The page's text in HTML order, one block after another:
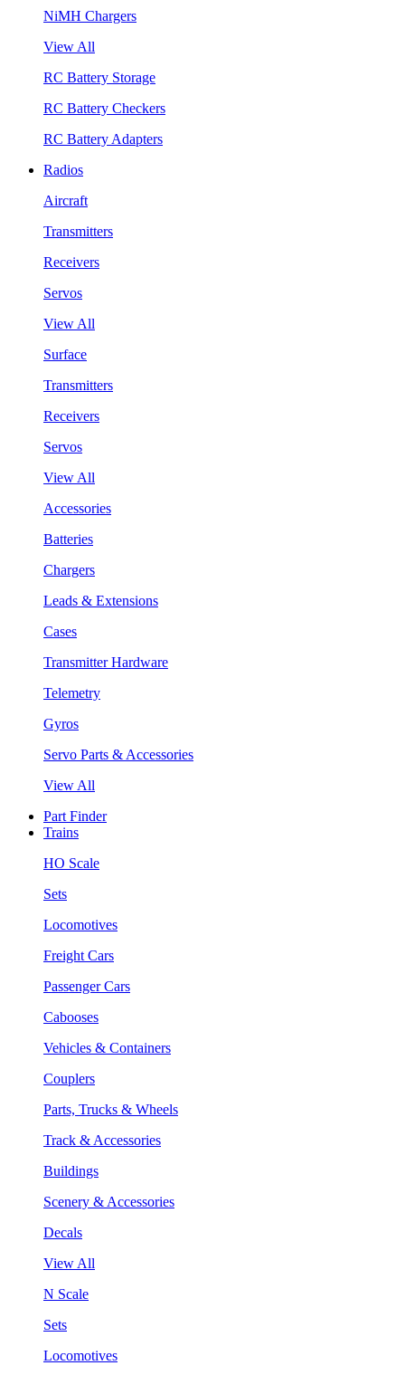
NiMH Chargers
View All
RC Battery Storage
RC Battery Checkers
RC Battery Adapters
Radios
Aircraft
Transmitters
Receivers
Servos
View All
Surface
Transmitters
Receivers
Servos
View All
Accessories
Batteries
Chargers
Leads & Extensions
Cases
Transmitter Hardware
Telemetry
Gyros
Servo Parts & Accessories
View All
Part Finder
Trains
HO Scale
Sets
Locomotives
Freight Cars
Passenger Cars
Cabooses
Vehicles & Containers
Couplers
Parts, Trucks & Wheels
Track & Accessories
Buildings
Scenery & Accessories
Decals
View All
N Scale
Sets
Locomotives